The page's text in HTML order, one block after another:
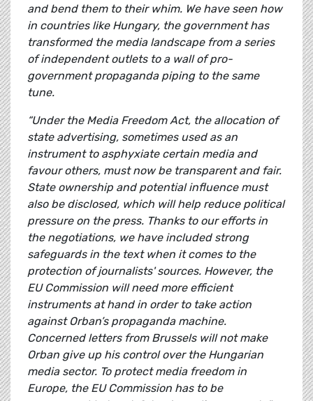
and bend them to their whim. We have seen how
in countries like Hungary, the government has
transformed the media landscape from a series
of independent outlets to a wall of pro-
government propaganda piping to the same
tune.
“Under the Media Freedom Act, the allocation of
state advertising, sometimes used as an
instrument to asphyxiate certain media and
favour others, must now be transparent and fair.
State ownership and potential influence must
also be disclosed, which will help reduce political
pressure on the press. Thanks to our efforts in
the negotiations, we have included strong
safeguards in the text when it comes to the
protection of journalists' sources. However, the
EU Commission will need more efficient
instruments at hand in order to take action
against Orban’s propaganda machine.
Concerned letters from Brussels will not make
Orban give up his control over the Hungarian
media sector. To protect media freedom in
Europe, the EU Commission has to be